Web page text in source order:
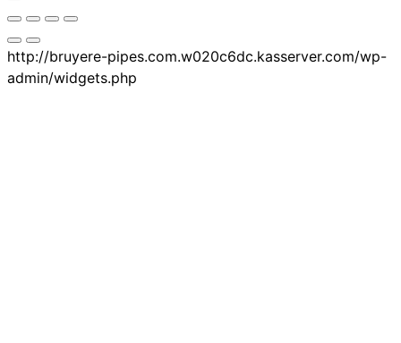
http://bruyere-pipes.com.w020c6dc.kasserver.com/wp-
admin/widgets.php